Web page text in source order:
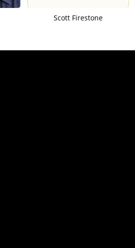
Scott Firestone